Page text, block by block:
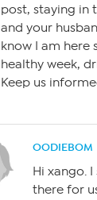
post, staying in
and your
know I am here
healthy week,
Keep us
OODIEBOM
Hi xango.
there for